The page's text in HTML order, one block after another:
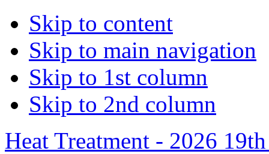
Skip to content
Skip to main navigation
Skip to 1st column
Skip to 2nd column
Heat Treatment - 2026